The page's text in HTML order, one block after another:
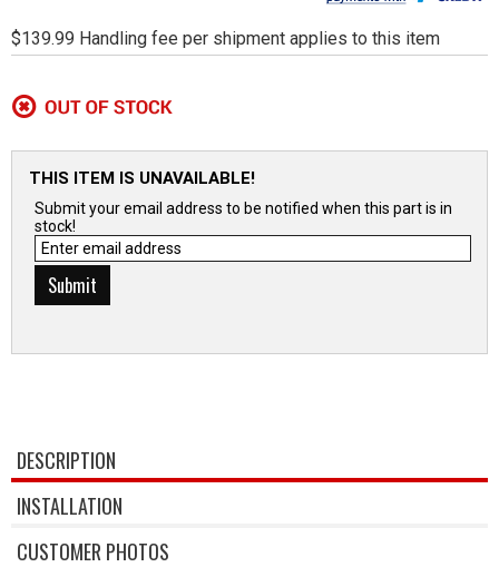
$139.99 Handling fee per shipment applies to this item
THIS ITEM IS UNAVAILABLE!
Submit your email address to be notified when this part is in
stock!
DESCRIPTION
INSTALLATION
CUSTOMER PHOTOS